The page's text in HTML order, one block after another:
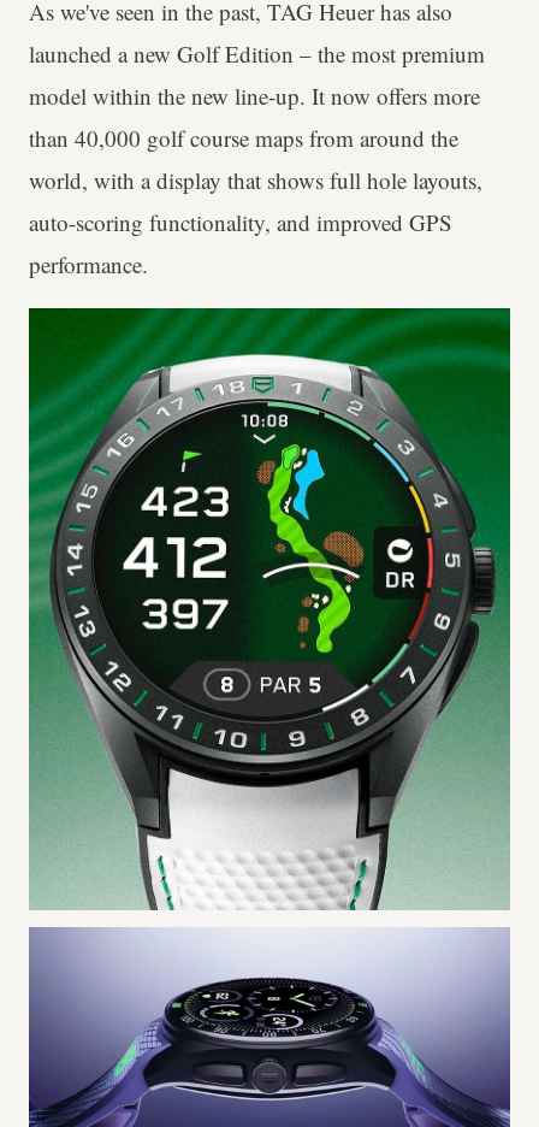
As we've seen in the past, TAG Heuer has also
launched a new Golf Edition – the most premium
model within the new line-up. It now offers more
than 40,000 golf course maps from around the
world, with a display that shows full hole layouts,
auto-scoring functionality, and improved GPS
performance.